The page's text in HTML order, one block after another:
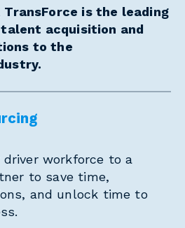
TransForce is the leading
acquisition and
to the
driver workforce to a
to save time,
and unlock time to